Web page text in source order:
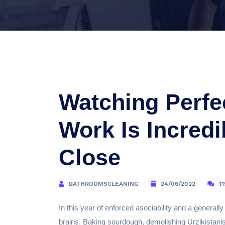
Watching
Work Is
Close
BATHROOMSCLEANING 24/06/2022
In this year of enforced asociability and a
brains. Baking sourdough, demolishing